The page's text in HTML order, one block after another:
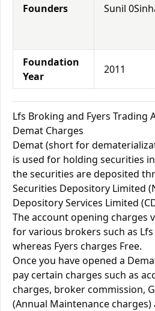
Founders Sunil
Foundation
Year
2011
Lfs Broking and Fyers Trading
Demat Charges
Demat (short for
is used for holding securities
the securities are deposited
Securities Depository Limited
Depository Services Limited
The account opening charges
for various brokers such as
whereas Fyers charges Free.
Once you have opened a
pay certain charges such as
charges, broker commission,
(Annual Maintenance charges)